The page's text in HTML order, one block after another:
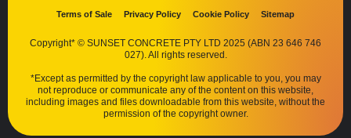
Terms of Sale Privacy Policy Cookie Policy Sitemap
Copyright* © SUNSET CONCRETE PTY LTD 2025 (ABN 23 646 746
027). All rights reserved.
*Except as permitted by the copyright law applicable to you, you may
not reproduce or communicate any of the content on this website,
including images and files downloadable from this website, without the
permission of the copyright owner.